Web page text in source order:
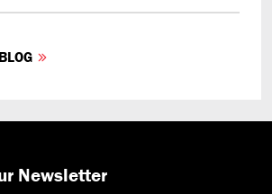
Newsletter